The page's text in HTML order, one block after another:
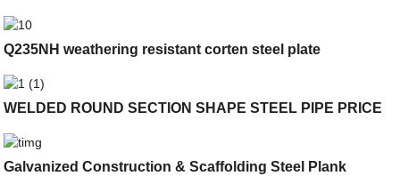
Q235NH weathering resistant corten steel plate
WELDED ROUND SECTION SHAPE STEEL PIPE PRICE
Galvanized Construction & Scaffolding Steel Plank